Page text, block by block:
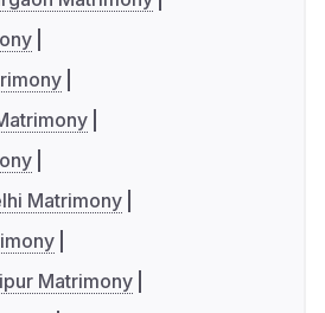
Matrimony
Matrimony